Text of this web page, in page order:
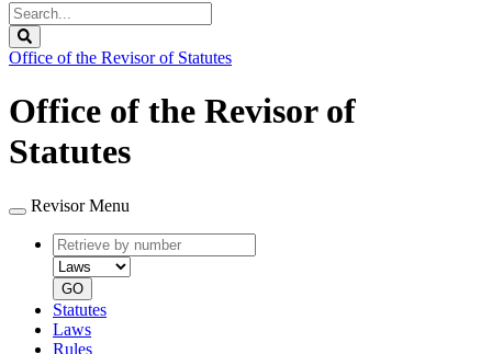
Search
Legislature
Office of the Revisor of Statutes
Office of the Revisor of
Statutes
Revisor Menu
Retrieve
by
number
type
GO
Statutes
Laws
Rules